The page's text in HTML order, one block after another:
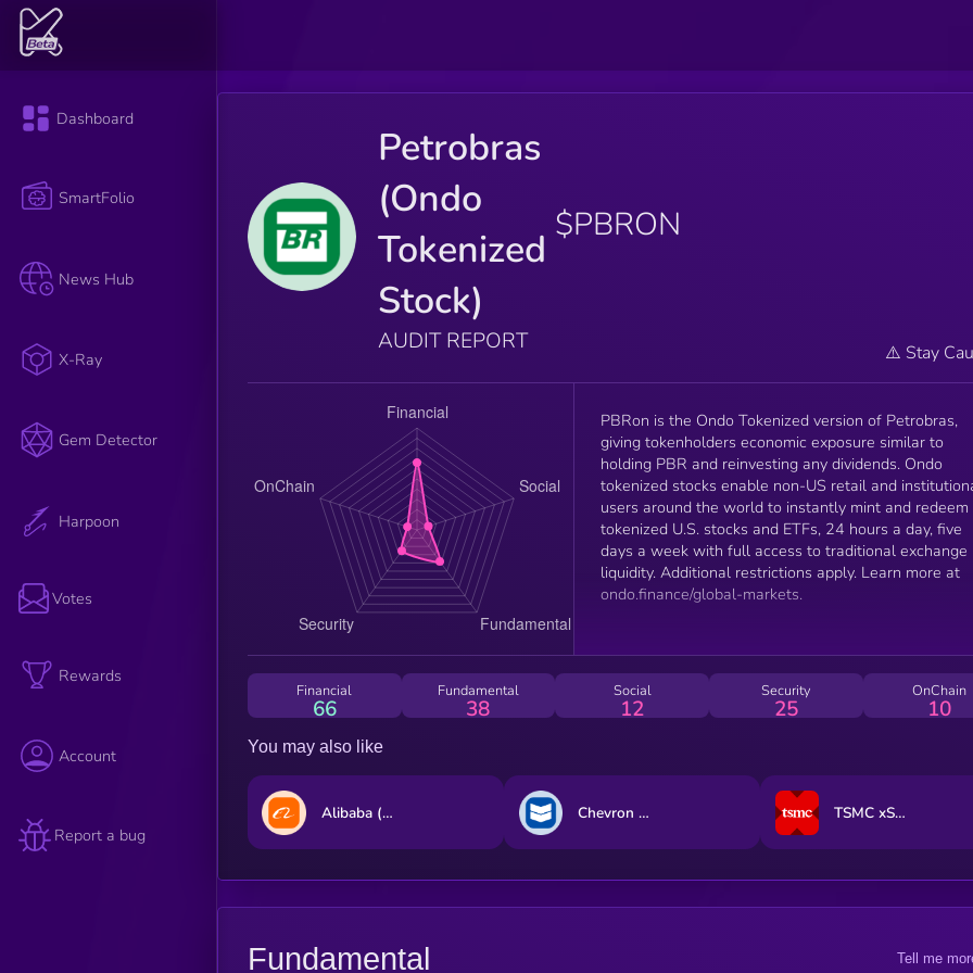
Dashboard
SmartFolio
News Hub
X-Ray
Gem Detector
Harpoon
Votes
Rewards
Account
Report a bug
Petrobras
(Ondo
Tokenized
Stock)
$PBRON
AUDIT REPORT ⚠️ Stay
PBRon is the Ondo Tokenized version of Petrobras,
giving tokenholders economic exposure similar to
holding PBR and reinvesting any dividends. Ondo
tokenized stocks enable non-US retail and
users around the world to instantly mint and redeem
tokenized U.S. stocks and ETFs, 24 hours a day, five
days a week with full access to traditional exchange
liquidity. Additional restrictions apply. Learn more at
ondo.finance/global-markets.
Financial
66
Fundamental
38
Social
12
Security
25
OnChain
10
You may also like
Alibaba (Ondo Tokenized Stock) Chevron (Ondo Tokenized Stock) TSMC xStock
Fundamental Tell me